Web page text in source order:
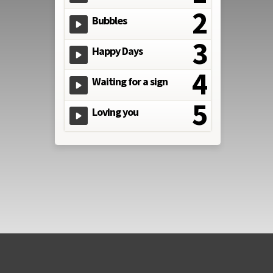
Bubbles
Happy Days
Waiting for a sign
Loving you